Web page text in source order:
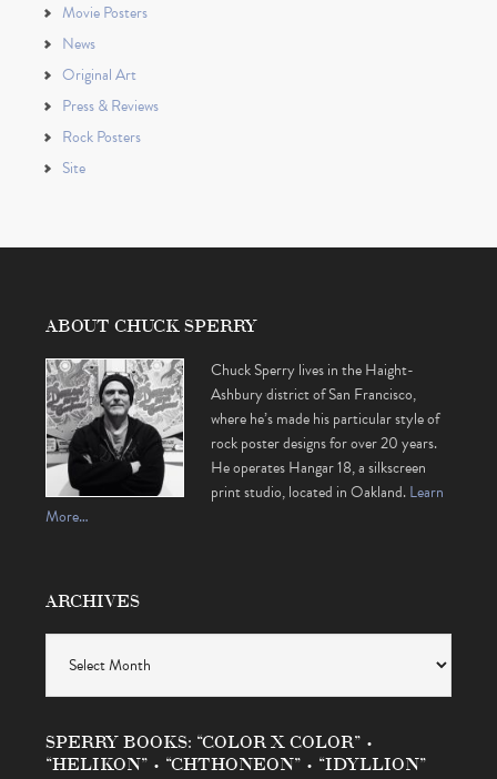
Movie Posters
News
Original Art
Press & Reviews
Rock Posters
Site
ABOUT CHUCK SPERRY
Chuck Sperry lives in the Haight-
Ashbury district of San Francisco,
where he’s made his particular style of
rock poster designs for over 20 years.
He operates Hangar 18, a silkscreen
print studio, located in Oakland.Learn
More…
ARCHIVES
SPERRY BOOKS: “COLOR X COLOR” •
“HELIKON” • “CHTHONEON” • “IDYLLION”